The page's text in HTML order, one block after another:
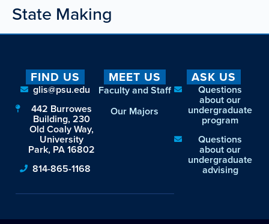
State Making
FIND US
glis@psu.edu
442 Burrowes
Building, 230
Old Coaly Way,
University
Park, PA 16802
814-865-1168
MEET US
Faculty and Staff
Our Majors
ASK US
Questions
about our
undergraduate
program
Questions
about our
undergraduate
advising